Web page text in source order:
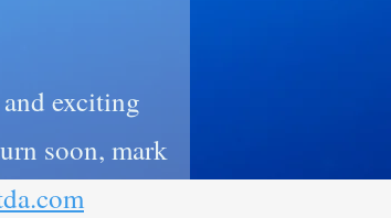
exciting
soon, mark